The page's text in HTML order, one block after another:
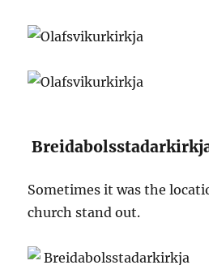
Sometimes it was the
church stand out.